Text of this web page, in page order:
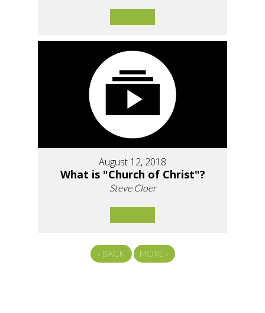
August 12, 2018
What is "Church of Christ"?
Steve Cloer
« BACK MORE »